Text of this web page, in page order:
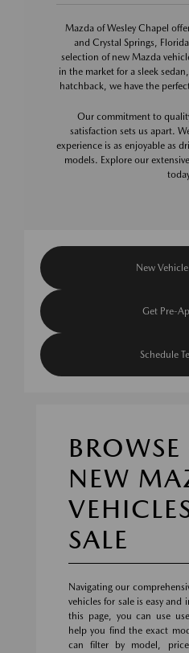
Mazda of Wesley Chapel
and Crystal Springs,
selection of new Mazda
in the market for a sleek
hatchback, we have the
Our commitment to
satisfaction sets us apart.
experience is as enjoyable as
models. Explore our
New
Get Pre-
Schedule
NEW
SALE
Navigating our
vehicles for sale is easy
this page, you can use
help you find the exact
can filter by model,